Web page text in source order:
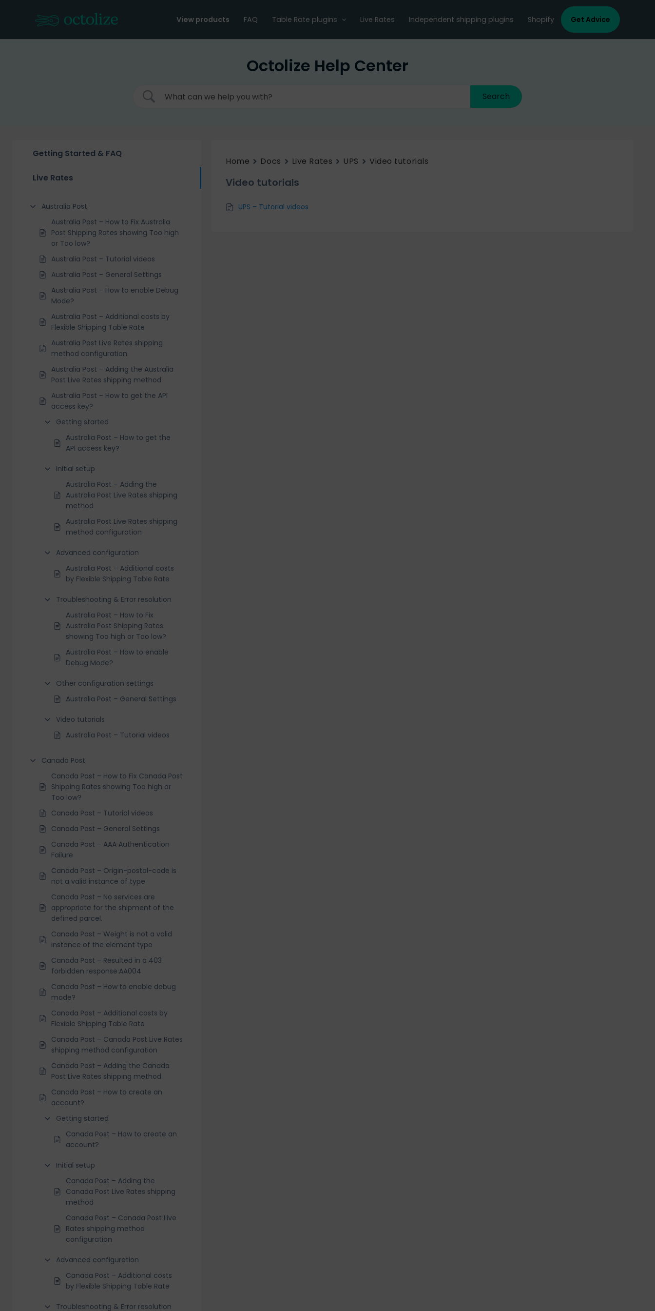
View products FAQ Table Rate plugins Live Rates Independent shipping plugins Shopify Get Advice
Octolize Help Center
Getting Started & FAQ
Live Rates
Australia Post
Australia Post – How to Fix Australia
Post Shipping Rates showing Too high
or Too low?
Australia Post – Tutorial videos
Australia Post – General Settings
Australia Post – How to enable Debug
Mode?
Australia Post – Additional costs by
Flexible Shipping Table Rate
Australia Post Live Rates shipping
method configuration
Australia Post – Adding the Australia
Post Live Rates shipping method
Australia Post – How to get the API
access key?
Getting started
Australia Post – How to get the
API access key?
Initial setup
Australia Post – Adding the
Australia Post Live Rates shipping
method
Australia Post Live Rates shipping
method configuration
Advanced configuration
Australia Post – Additional costs
by Flexible Shipping Table Rate
Troubleshooting & Error resolution
Australia Post – How to Fix
Australia Post Shipping Rates
showing Too high or Too low?
Australia Post – How to enable
Debug Mode?
Other configuration settings
Australia Post – General Settings
Video tutorials
Australia Post – Tutorial videos
Canada Post
Canada Post – How to Fix Canada Post
Shipping Rates showing Too high or
Too low?
Canada Post – Tutorial videos
Canada Post – General Settings
Canada Post – AAA Authentication
Failure
Canada Post – Origin-postal-code is
not a valid instance of type
Canada Post – No services are
appropriate for the shipment of the
defined parcel.
Canada Post – Weight is not a valid
instance of the element type
Canada Post – Resulted in a 403
forbidden response:AA004
Canada Post – How to enable debug
mode?
Canada Post – Additional costs by
Flexible Shipping Table Rate
Canada Post – Canada Post Live Rates
shipping method configuration
Canada Post – Adding the Canada
Post Live Rates shipping method
Canada Post – How to create an
account?
Getting started
Canada Post – How to create an
account?
Initial setup
Canada Post – Adding the
Canada Post Live Rates shipping
method
Canada Post – Canada Post Live
Rates shipping method
configuration
Advanced configuration
Canada Post – Additional costs
by Flexible Shipping Table Rate
Troubleshooting & Error resolution
Home Docs Live Rates UPS Video tutorials
Video tutorials
UPS – Tutorial videos